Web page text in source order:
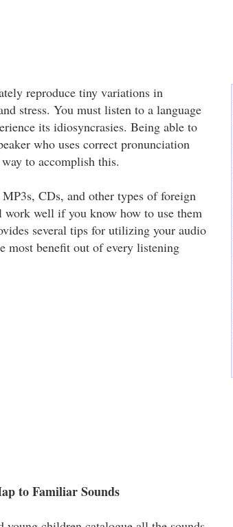
reproduce tiny variations in
stress. You must listen to a language
its idiosyncrasies. Being able to
who uses correct pronunciation
to accomplish this.
CDs, and other types of foreign
work well if you know how to use them
several tips for utilizing your audio
most benefit out of every listening
to Familiar Sounds